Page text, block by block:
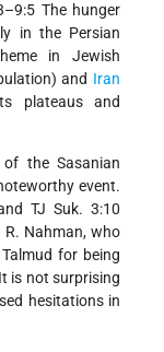
The hunger
in the Persian
in Jewish
and Iran
plateaus and
the Sasanian
event.
TJ Suk. 3:10
Nahman, who
for being
is not surprising
hesitations in